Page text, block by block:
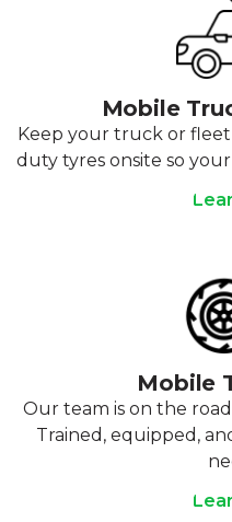
Mobile
Keep your truck or
duty tyres onsite so
Mobile
Our team is on the
Trained, equipped,